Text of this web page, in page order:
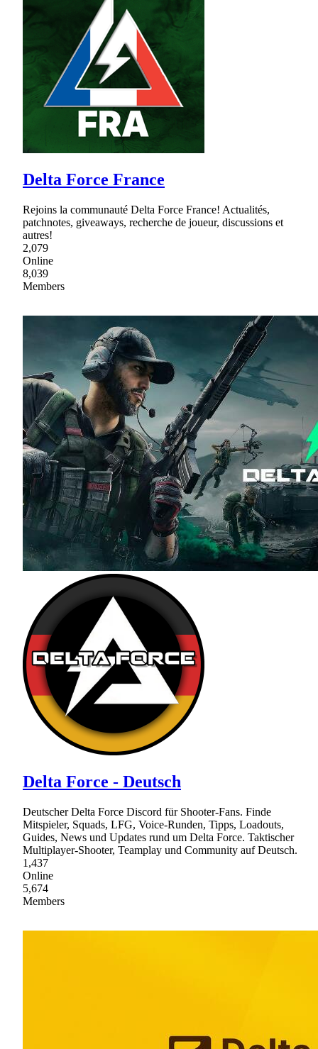
Delta Force France
Rejoins la communauté Delta Force France! Actualités,
patchnotes, giveaways, recherche de joueur, discussions et
autres!
2,079
Online
8,039
Members
Delta Force - Deutsch
Deutscher Delta Force Discord für Shooter-Fans. Finde
Mitspieler, Squads, LFG, Voice-Runden, Tipps, Loadouts,
Guides, News und Updates rund um Delta Force. Taktischer
Multiplayer-Shooter, Teamplay und Community auf Deutsch.
1,437
Online
5,674
Members